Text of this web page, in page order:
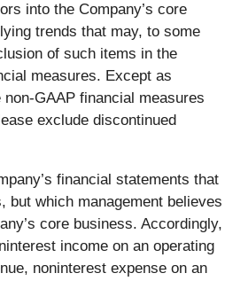
into the Company’s core
trends that may, to some
of such items in the
measures. Except as
GAAP financial measures
exclude discontinued
financial statements that
but which management believes
core business. Accordingly,
income on an operating
noninterest expense on an